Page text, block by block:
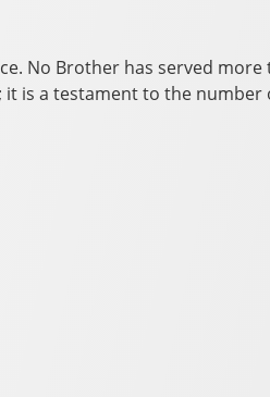
No Brother has served
is a testament to the number